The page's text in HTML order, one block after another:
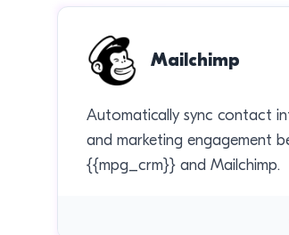
Mailchimp
Automatically sync contact
and marketing engagement
{{mpg_crm}} and Mailchimp.